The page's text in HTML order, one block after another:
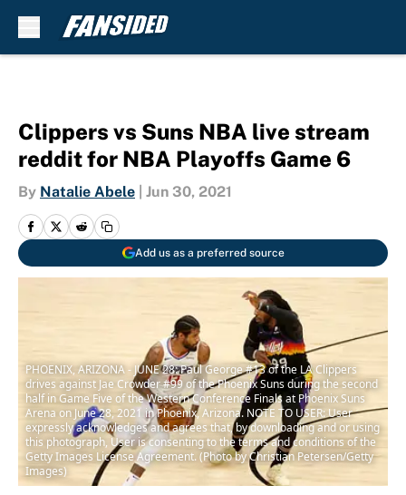
Clippers vs Suns NBA live stream
reddit for NBA Playoffs Game 6
By Natalie Abele Jun 30, 2021
Add us as a preferred source
PHOENIX, ARIZONA - JUNE 28: Paul George #13 of the LA Clippers
drives against Jae Crowder #99 of the Phoenix Suns during the second
half in Game Five of the Western Conference Finals at Phoenix Suns
Arena on June 28, 2021 in Phoenix, Arizona. NOTE TO USER: User
expressly acknowledges and agrees that, by downloading and or using
this photograph, User is consenting to the terms and conditions of the
Getty Images License Agreement. (Photo by Christian Petersen/Getty
Images)